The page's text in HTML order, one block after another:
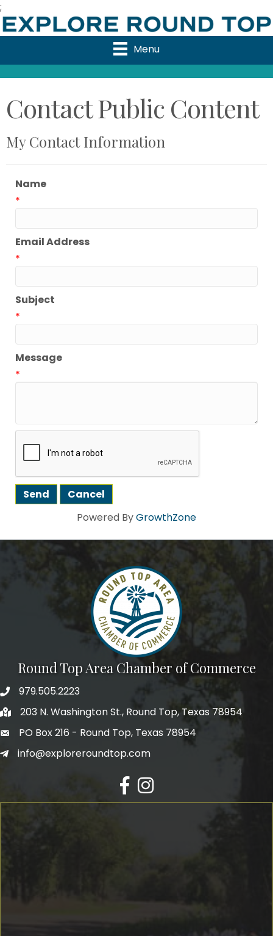
;
Menu
Contact Public Content
My Contact Information
Name
*
Email Address
*
Subject
*
Message
*
Powered ByGrowthZone
Round Top Area Chamber of Commerce
979.505.2223
203 N. Washington St., Round Top, Texas 78954
PO Box 216 - Round Top, Texas 78954
info@exploreroundtop.com
Facebook
Instagram